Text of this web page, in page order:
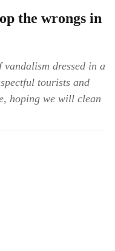
the wrongs in
vandalism dressed in a
tourists and
hoping we will clean